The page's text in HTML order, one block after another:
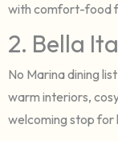
with comfort-food
2. Bella
No Marina dining
warm interiors,
welcoming stop for